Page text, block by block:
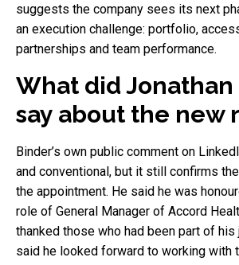
suggests the company sees its next
an execution challenge: portfolio,
partnerships and team performance.
What did
say about the new
Binder’s own public comment on
and conventional, but it still confirms
the appointment. He said he was
role of General Manager of Accord
thanked those who had been part of his
said he looked forward to working with